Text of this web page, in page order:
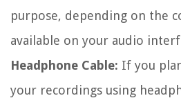
purpose, depending on the
available on your audio
Headphone Cable: If you
your recordings using